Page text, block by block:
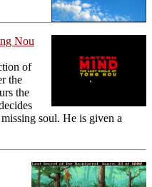
Nou
of
the
the
soul. He is given a